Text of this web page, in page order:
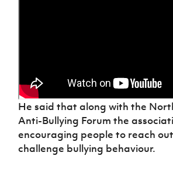
He said that along with the
Anti-Bullying Forum the
encouraging people to reach
challenge bullying behaviour.